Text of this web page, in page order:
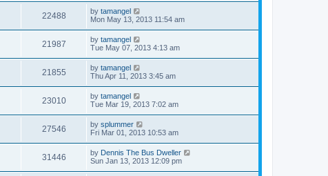
22488 by tamangel
Mon May 13, 2013 11:54 am
21987 by tamangel
Tue May 07, 2013 4:13 am
21855 by tamangel
Thu Apr 11, 2013 3:45 am
23010 by tamangel
Tue Mar 19, 2013 7:02 am
27546 by splummer
Fri Mar 01, 2013 10:53 am
31446 by Dennis The Bus Dweller
Sun Jan 13, 2013 12:09 pm